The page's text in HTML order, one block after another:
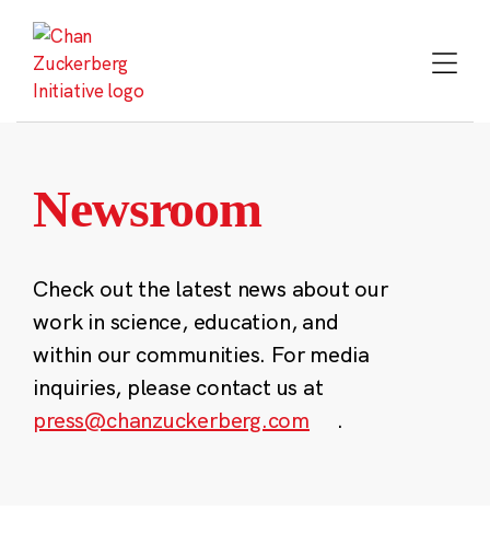
content
Newsroom
Check out the latest news about our
work in science, education, and
within our communities. For media
inquiries, please contact us at
press@chanzuckerberg.com
.